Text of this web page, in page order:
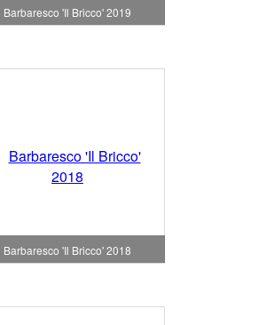
Barbaresco 'Il Bricco' 2019
Barbaresco 'Il Bricco' 2018